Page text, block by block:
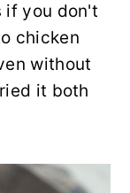
if you don't
chicken
without
it both